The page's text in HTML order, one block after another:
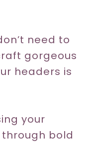
need to
gorgeous
headers is
your
bold